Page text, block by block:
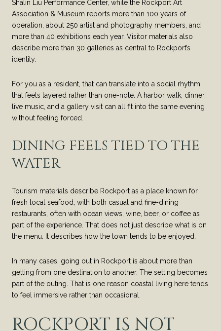
Shalin Liu Performance Center, while the Rockport Art
Association & Museum reports more than 100 years of
operation, about 250 artist and photography members, and
more than 40 exhibitions each year. Visitor materials also
describe more than 30 galleries as central to Rockport’s
identity.
For you as a resident, that can translate into a social rhythm
that feels layered rather than one-note. A harbor walk, dinner,
live music, and a gallery visit can all fit into the same evening
without feeling forced.
DINING FEELS TIED TO THE
WATER
Tourism materials describe Rockport as a place known for
fresh local seafood, with both casual and fine-dining
restaurants, often with ocean views, wine, beer, or coffee as
part of the experience. That does not just describe what is on
the menu. It describes how the town tends to be enjoyed.
In many cases, going out in Rockport is about more than
getting from one destination to another. The setting becomes
part of the outing. That is one reason coastal living here tends
to feel immersive rather than occasional.
ROCKPORT IS NOT